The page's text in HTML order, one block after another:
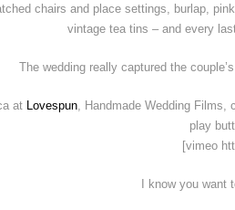
chairs and place settings, burlap,
vintage tea tins – and every
The wedding really captured the
at Lovespun , Handmade Wedding
play
[vimeo
I know you want